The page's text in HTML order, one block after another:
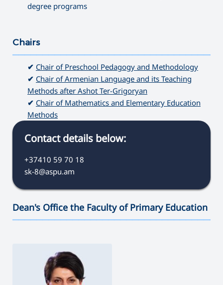
degree programs
Chairs
✔ Chair of Preschool Pedagogy and Methodology
✔ Chair of Armenian Language and its Teaching
Methods after Ashot Ter-Grigoryan
✔ Chair of Mathematics and Elementary Education
Methods
Contact details below:
+37410 59 70 18
sk-8@aspu.am
Dean's Office the Faculty of Primary Education